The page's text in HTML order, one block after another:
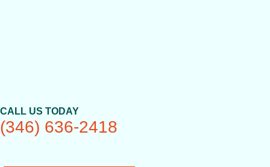
CALL US TODAY
(346) 636-2418